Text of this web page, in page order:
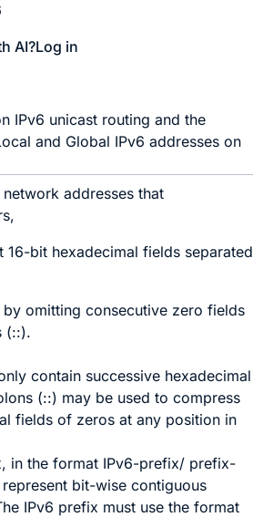
AI?Log in
IPv6 unicast routing and the
and Global IPv6 addresses on
addresses that
16-bit hexadecimal fields separated
omitting consecutive zero fields
(::).
contain successive hexadecimal
(::) may be used to compress
fields of zeros at any position in
in the format IPv6-prefix/ prefix-
bit-wise contiguous
IPv6 prefix must use the format